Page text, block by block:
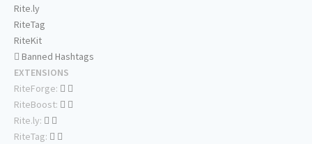
Rite.ly
RiteTag
RiteKit
Banned Hashtags
EXTENSIONS
RiteForge:
RiteBoost:
Rite.ly:
RiteTag: